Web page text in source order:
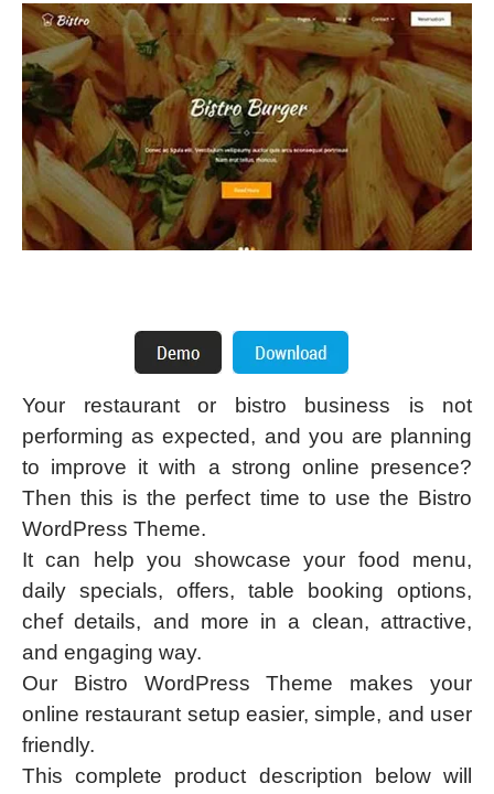
Your restaurant or bistro business is not
performing as expected, and you are planning
to improve it with a strong online presence?
Then this is the perfect time to use the Bistro
WordPress Theme.
It can help you showcase your food menu,
daily specials, offers, table booking options,
chef details, and more in a clean, attractive,
and engaging way.
Our Bistro WordPress Theme makes your
online restaurant setup easier, simple, and user
friendly.
This complete product description below will